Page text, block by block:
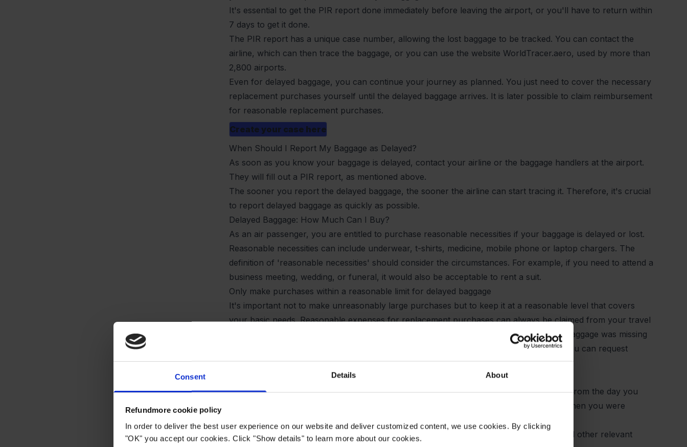
Consent Details About
Refundmore cookie policy
In order to deliver the best user experience on our website and deliver customized content, we use cookies. By clicking
"OK" you accept our cookies. Click "Show details" to learn more about our cookies.
It's essential to get the PIR report done immediately before leaving the airport, or you'll have to return within
7 days to get it done.
The PIR report has a unique case number, allowing the lost baggage to be tracked. You can contact the
airline, which can then trace the baggage, or you can use the website WorldTracer.aero, used by more than
2,800 airports.
Even for delayed baggage, you can continue your journey as planned. You just need to cover the necessary
replacement purchases yourself until the delayed baggage arrives. It is later possible to claim reimbursement
for reasonable replacement purchases.
Create your case here
When Should I Report My Baggage as Delayed?
As soon as you know your baggage is delayed, contact your airline or the baggage handlers at the airport.
They will fill out a PIR report, as mentioned above.
The sooner you report the delayed baggage, the sooner the airline can start tracing it. Therefore, it's crucial
to report delayed baggage as quickly as possible.
Delayed Baggage: How Much Can I Buy?
As an air passenger, you are entitled to purchase reasonable necessities if your baggage is delayed or lost.
Reasonable necessities can include underwear, t-shirts, medicine, mobile phone or laptop chargers. The
definition of 'reasonable necessities' should consider the circumstances. For example, if you need to attend a
business meeting, wedding, or funeral, it would also be acceptable to rent a suit.
Only make purchases within a reasonable limit for delayed baggage
It's important not to make unreasonably large purchases but to keep it at a reasonable level that covers
your basic needs. Reasonable expenses for replacement purchases can always be claimed from your travel
insurance or the airline. The amount you are entitled to buy depends on how long the baggage was missing
and your travel destination. In addition to getting the replacement purchases covered, you can request
compensation of up to £1,125 for baggage that hasn't arrived.
When Can I Seek Compensation for Delayed Baggage?
You have 21 days to claim compensation for delayed baggage. The 21-day period starts from the day you
receive the delayed baggage, so the compensation only covers the intervening period when you were
When claiming compensation for delayed baggage, it's essential to attach all receipts and other relevant